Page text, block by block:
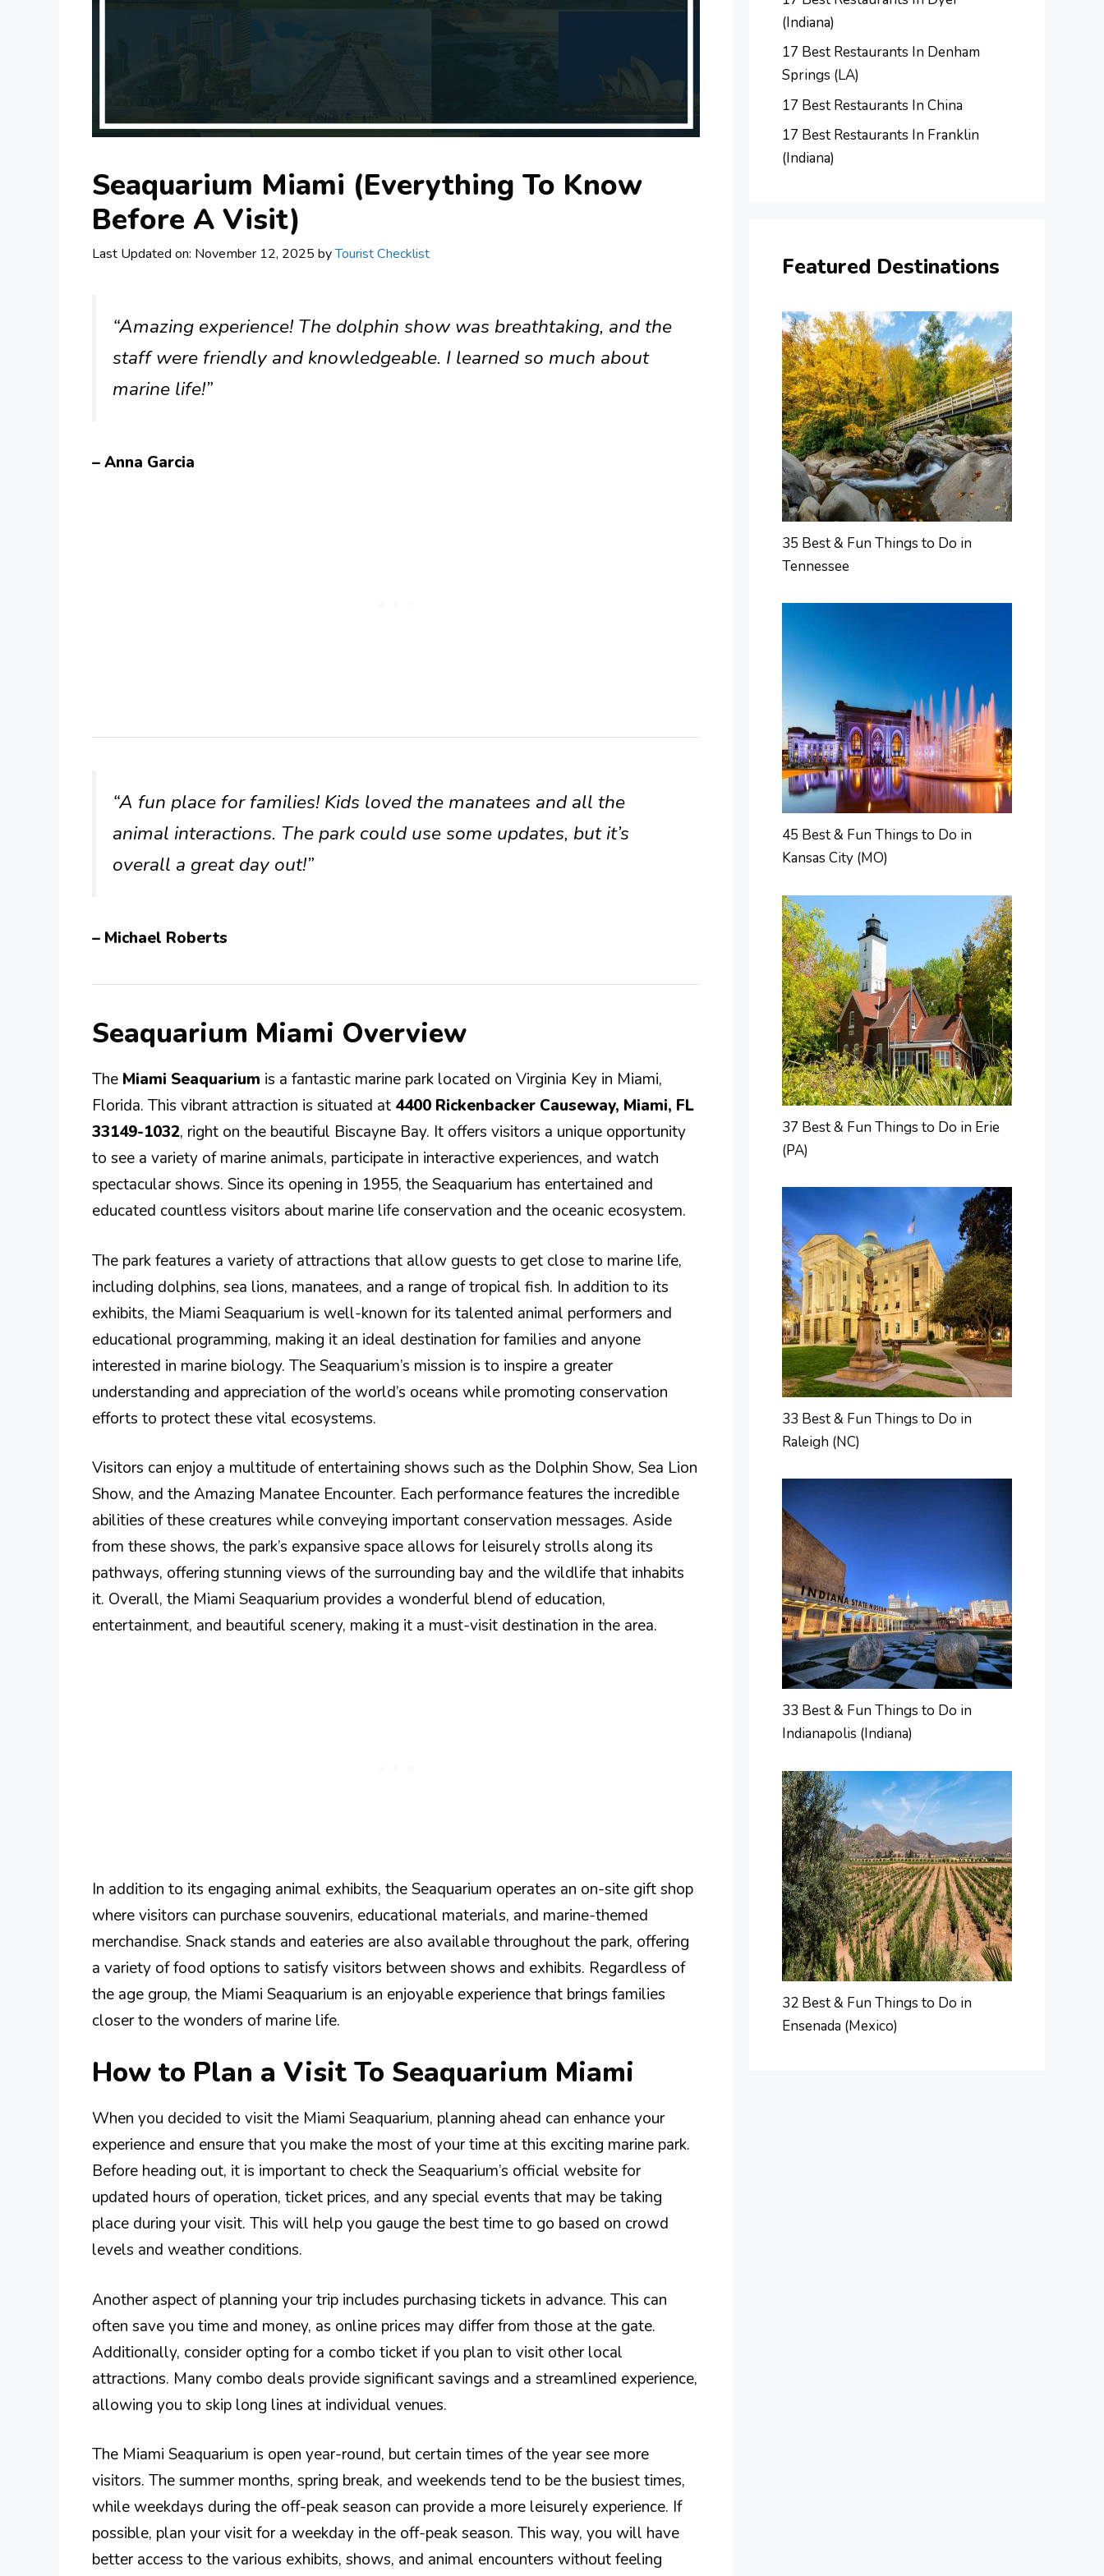
Seaquarium Miami (Everything To Know
Before A Visit)
Last Updated on: November 12, 2025 byTourist Checklist
“Amazing experience! The dolphin show was breathtaking, and the
staff were friendly and knowledgeable. I learned so much about
marine life!”
– Anna Garcia
“A fun place for families! Kids loved the manatees and all the
animal interactions. The park could use some updates, but it’s
overall a great day out!”
– Michael Roberts
Seaquarium Miami Overview
The Miami Seaquarium is a fantastic marine park located on Virginia Key in Miami,
Florida. This vibrant attraction is situated at 4400 Rickenbacker Causeway, Miami, FL
33149-1032, right on the beautiful Biscayne Bay. It offers visitors a unique opportunity
to see a variety of marine animals, participate in interactive experiences, and watch
spectacular shows. Since its opening in 1955, the Seaquarium has entertained and
educated countless visitors about marine life conservation and the oceanic ecosystem.
The park features a variety of attractions that allow guests to get close to marine life,
including dolphins, sea lions, manatees, and a range of tropical fish. In addition to its
exhibits, the Miami Seaquarium is well-known for its talented animal performers and
educational programming, making it an ideal destination for families and anyone
interested in marine biology. The Seaquarium’s mission is to inspire a greater
understanding and appreciation of the world’s oceans while promoting conservation
efforts to protect these vital ecosystems.
Visitors can enjoy a multitude of entertaining shows such as the Dolphin Show, Sea Lion
Show, and the Amazing Manatee Encounter. Each performance features the incredible
abilities of these creatures while conveying important conservation messages. Aside
from these shows, the park’s expansive space allows for leisurely strolls along its
pathways, offering stunning views of the surrounding bay and the wildlife that inhabits
it. Overall, the Miami Seaquarium provides a wonderful blend of education,
entertainment, and beautiful scenery, making it a must-visit destination in the area.
In addition to its engaging animal exhibits, the Seaquarium operates an on-site gift shop
where visitors can purchase souvenirs, educational materials, and marine-themed
merchandise. Snack stands and eateries are also available throughout the park, offering
a variety of food options to satisfy visitors between shows and exhibits. Regardless of
the age group, the Miami Seaquarium is an enjoyable experience that brings families
closer to the wonders of marine life.
How to Plan a Visit To Seaquarium Miami
When you decided to visit the Miami Seaquarium, planning ahead can enhance your
experience and ensure that you make the most of your time at this exciting marine park.
Before heading out, it is important to check the Seaquarium’s official website for
updated hours of operation, ticket prices, and any special events that may be taking
place during your visit. This will help you gauge the best time to go based on crowd
levels and weather conditions.
Another aspect of planning your trip includes purchasing tickets in advance. This can
often save you time and money, as online prices may differ from those at the gate.
Additionally, consider opting for a combo ticket if you plan to visit other local
attractions. Many combo deals provide significant savings and a streamlined experience,
allowing you to skip long lines at individual venues.
The Miami Seaquarium is open year-round, but certain times of the year see more
visitors. The summer months, spring break, and weekends tend to be the busiest times,
while weekdays during the off-peak season can provide a more leisurely experience. If
possible, plan your visit for a weekday in the off-peak season. This way, you will have
better access to the various exhibits, shows, and animal encounters without feeling
(Indiana)
17 Best Restaurants In Denham
Springs (LA)
17 Best Restaurants In China
17 Best Restaurants In Franklin
(Indiana)
Featured Destinations
35 Best & Fun Things to Do in
Tennessee
45 Best & Fun Things to Do in
Kansas City (MO)
37 Best & Fun Things to Do in Erie
(PA)
33 Best & Fun Things to Do in
Raleigh (NC)
33 Best & Fun Things to Do in
Indianapolis (Indiana)
32 Best & Fun Things to Do in
Ensenada (Mexico)